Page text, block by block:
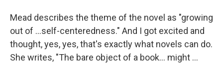
Mead describes the theme of the novel as "growing
out of ...self-centeredness." And I got excited and
thought, yes, yes, that's exactly what novels can do.
She writes, "The bare object of a book... might ...